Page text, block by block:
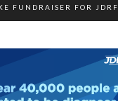
FUNDRAISER FOR JDRF